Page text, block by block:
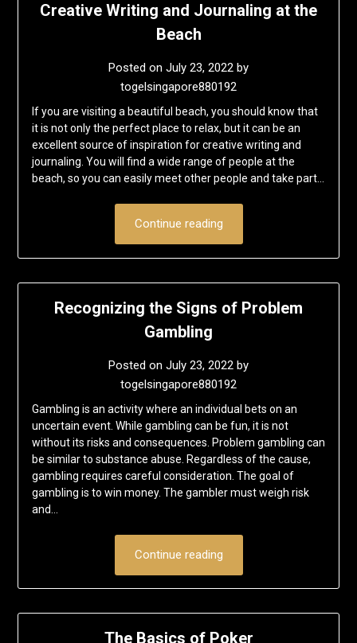
Creative Writing and Journaling at the
Beach
Posted on July 23, 2022 by
togelsingapore880192
If you are visiting a beautiful beach, you should know that
it is not only the perfect place to relax, but it can be an
excellent source of inspiration for creative writing and
journaling. You will find a wide range of people at the
beach, so you can easily meet other people and take part…
Continue reading
Recognizing the Signs of Problem
Gambling
Posted on July 23, 2022 by
togelsingapore880192
Gambling is an activity where an individual bets on an
uncertain event. While gambling can be fun, it is not
without its risks and consequences. Problem gambling can
be similar to substance abuse. Regardless of the cause,
gambling requires careful consideration. The goal of
gambling is to win money. The gambler must weigh risk
and…
Continue reading
The Basics of Poker